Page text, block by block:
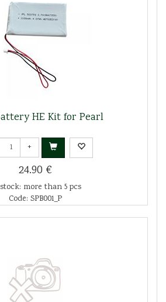
HE Kit for Pearl
+
24.90 €
more than 5 pcs
Code: SPB001_P